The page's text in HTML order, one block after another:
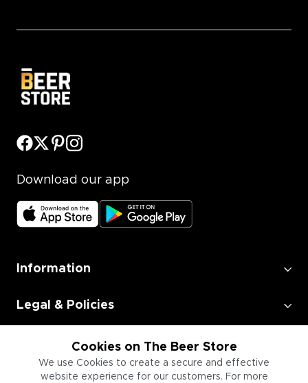
Cookies on The Beer Store
We use Cookies to create a secure and effective
website experience for our customers. For more
Download our app
Information
Legal & Policies
Employment
Information for Businesses